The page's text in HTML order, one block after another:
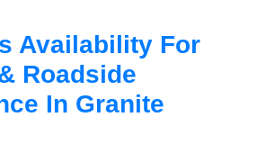
Availability For
Roadside
In Granite